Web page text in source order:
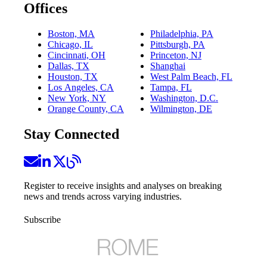
Offices
Boston, MA
Chicago, IL
Cincinnati, OH
Dallas, TX
Houston, TX
Los Angeles, CA
New York, NY
Orange County, CA
Philadelphia, PA
Pittsburgh, PA
Princeton, NJ
Shanghai
West Palm Beach, FL
Tampa, FL
Washington, D.C.
Wilmington, DE
Stay Connected
Register to receive insights and analyses on breaking
news and trends across varying industries.
Subscribe